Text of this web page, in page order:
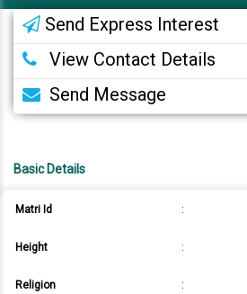
Send Express Interest
View Contact Details
Send Message
Basic Details
Matri Id :
Height :
Religion :